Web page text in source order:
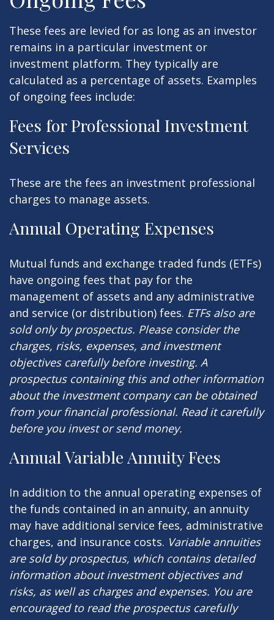
These fees are levied for as long as an investor
remains in a particular investment or
investment platform. They typically are
calculated as a percentage of assets. Examples
of ongoing fees include:
Fees for Professional Investment
Services
These are the fees an investment professional
charges to manage assets.
Annual Operating Expenses
Mutual funds and exchange traded funds (ETFs)
have ongoing fees that pay for the
management of assets and any administrative
and service (or distribution) fees. ETFs also are
sold only by prospectus. Please consider the
charges, risks, expenses, and investment
objectives carefully before investing. A
prospectus containing this and other information
about the investment company can be obtained
from your financial professional. Read it carefully
before you invest or send money.
Annual Variable Annuity Fees
In addition to the annual operating expenses of
the funds contained in an annuity, an annuity
may have additional service fees, administrative
charges, and insurance costs. Variable annuities
are sold by prospectus, which contains detailed
information about investment objectives and
risks, as well as charges and expenses. You are
encouraged to read the prospectus carefully